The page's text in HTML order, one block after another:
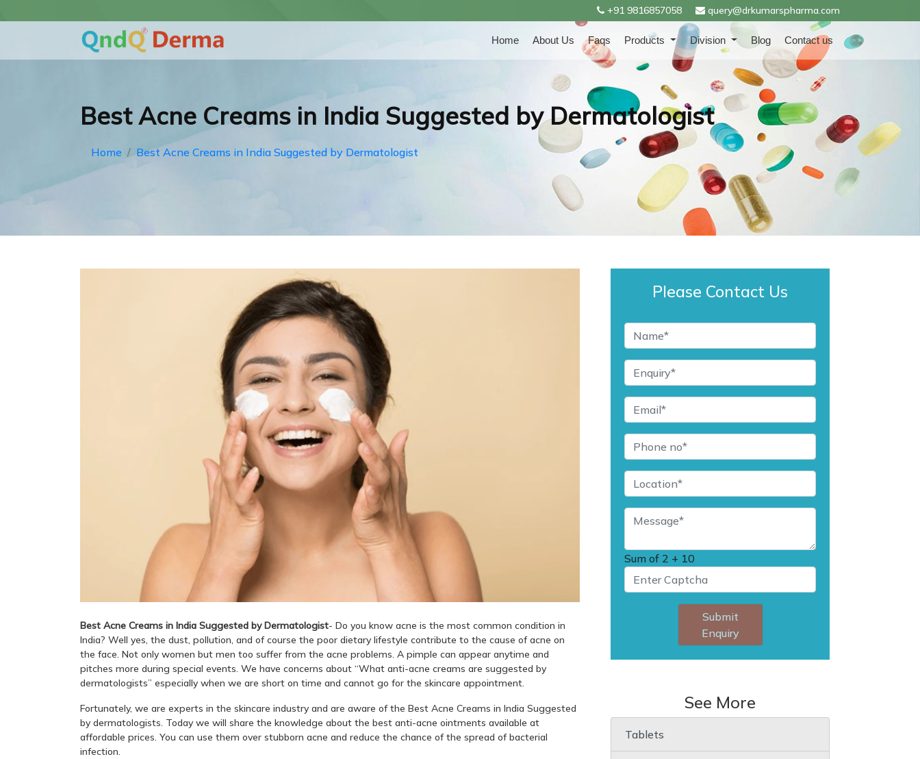
+91 9816857058 query@drkumarspharma.com
Home About Us Faqs Products Division Blog Contact us
Best Acne Creams in India Suggested by Dermatologist
Home Best Acne Creams in India Suggested by Dermatologist
Best Acne Creams in India Suggested by Dermatologist- Do you know acne is the most common condition in
India? Well yes, the dust, pollution, and of course the poor dietary lifestyle contribute to the cause of acne on
the face. Not only women but men too suffer from the acne problems. A pimple can appear anytime and
pitches more during special events. We have concerns about “What anti-acne creams are suggested by
dermatologists” especially when we are short on time and cannot go for the skincare appointment.
Fortunately, we are experts in the skincare industry and are aware of the Best Acne Creams in India Suggested
by dermatologists. Today we will share the knowledge about the best anti-acne ointments available at
affordable prices. You can use them over stubborn acne and reduce the chance of the spread of bacterial
infection.
Please Contact Us
Sum of 2 + 10
Submit
Enquiry
See More
Tablets